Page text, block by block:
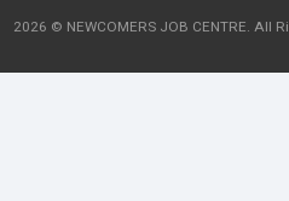
2026 © NEWCOMERS JOB CENTRE. All